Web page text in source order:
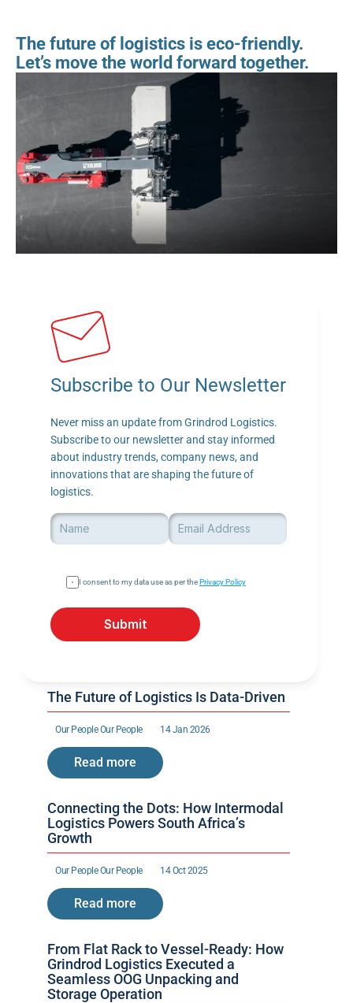
The future of logistics is eco-friendly.
Let’s move the world forward together.
Subscribe to Our Newsletter
Never miss an update from Grindrod Logistics.
Subscribe to our newsletter and stay informed
about industry trends, company news, and
innovations that are shaping the future of
logistics.
I consent to my data use as per the Privacy Policy
Submit
The Future of Logistics Is Data-Driven
Our People Our People 14 Jan 2026
Read more
Connecting the Dots: How Intermodal
Logistics Powers South Africa’s
Growth
Our People Our People 14 Oct 2025
Read more
From Flat Rack to Vessel-Ready: How
Grindrod Logistics Executed a
Seamless OOG Unpacking and
Storage Operation